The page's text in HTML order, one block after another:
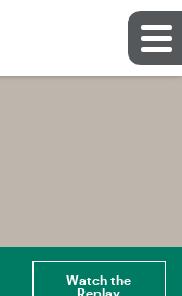
Watch the
Replay